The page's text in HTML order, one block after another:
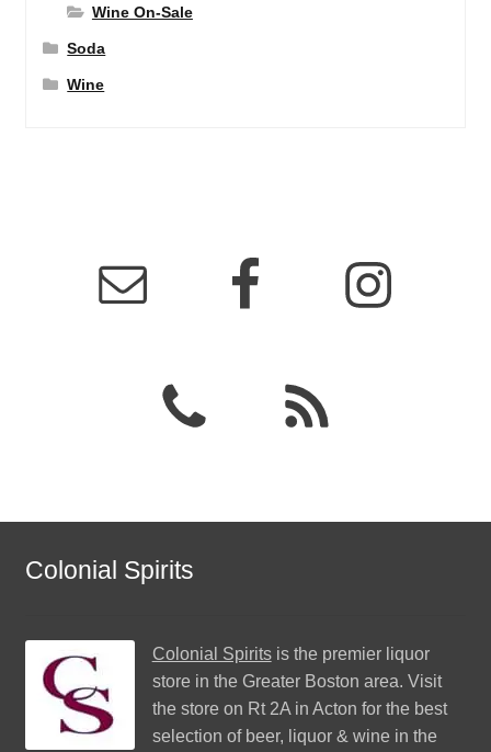
Wine On-Sale
Soda
Wine
Colonial Spirits
Colonial Spiritsis the premier liquor
store in the Greater Boston area. Visit
the store on Rt 2A in Acton for the best
selection of beer, liquor & wine in the